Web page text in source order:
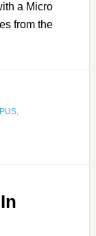
a Micro
from the
,